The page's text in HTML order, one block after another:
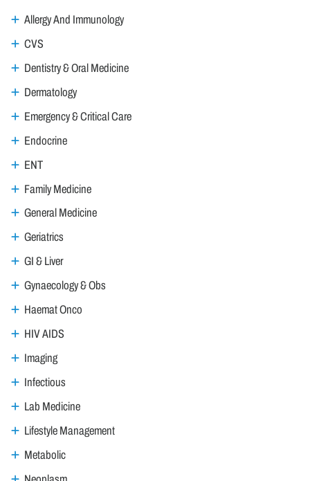
Allergy And Immunology
CVS
Dentistry & Oral Medicine
Dermatology
Emergency & Critical Care
Endocrine
ENT
Family Medicine
General Medicine
Geriatrics
GI & Liver
Gynaecology & Obs
Haemat Onco
HIV AIDS
Imaging
Infectious
Lab Medicine
Lifestyle Management
Metabolic